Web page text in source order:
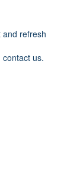
refresh
contact us.